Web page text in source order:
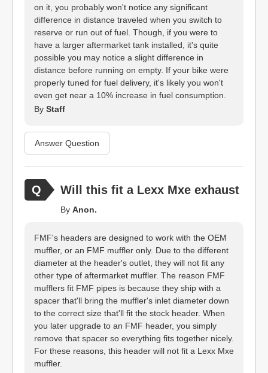
on it, you probably won't notice any significant
difference in distance traveled when you switch to
reserve or run out of fuel. Though, if you were to
have a larger aftermarket tank installed, it's quite
possible you may notice a slight difference in
distance before running on empty. If your bike were
properly tuned for fuel delivery, it's likely you won't
even get near a 10% increase in fuel consumption.
By Staff
Answer Question
Will this fit a Lexx Mxe exhaust
By Anon.
FMF's headers are designed to work with the OEM
muffler, or an FMF muffler only. Due to the different
diameter at the header's outlet, they will not fit any
other type of aftermarket muffler. The reason FMF
mufflers fit FMF pipes is because they ship with a
spacer that'll bring the muffler's inlet diameter down
to the correct size that'll fit the stock header. When
you later upgrade to an FMF header, you simply
remove that spacer so everything fits together nicely.
For these reasons, this header will not fit a Lexx Mxe
muffler.